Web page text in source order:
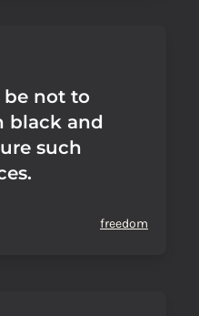
not to
black and
such
freedom